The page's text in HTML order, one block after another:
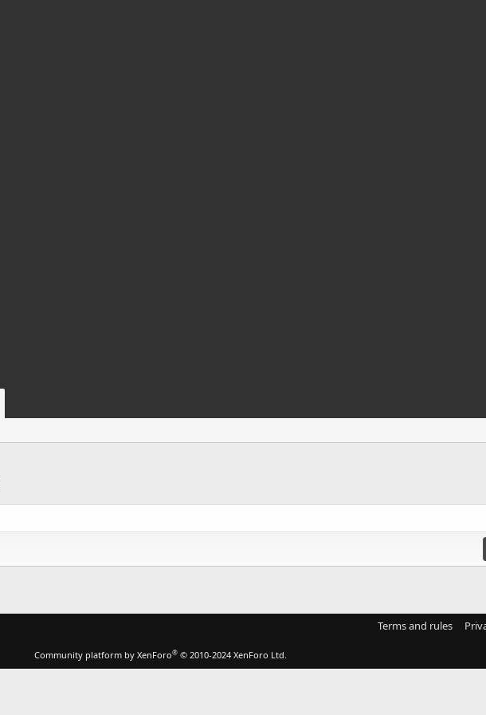
Terms and rules
Community platform by XenForo® © 2010-2024 XenForo Ltd.